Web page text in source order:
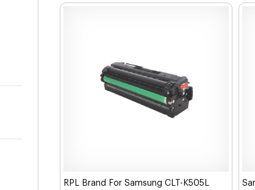
RPL Brand For Samsung CLT-K505L